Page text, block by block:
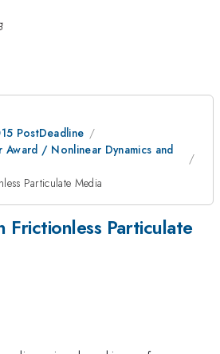
PostDeadline
Award / Nonlinear Dynamics and
Particulate Media
Frictionless Particulate